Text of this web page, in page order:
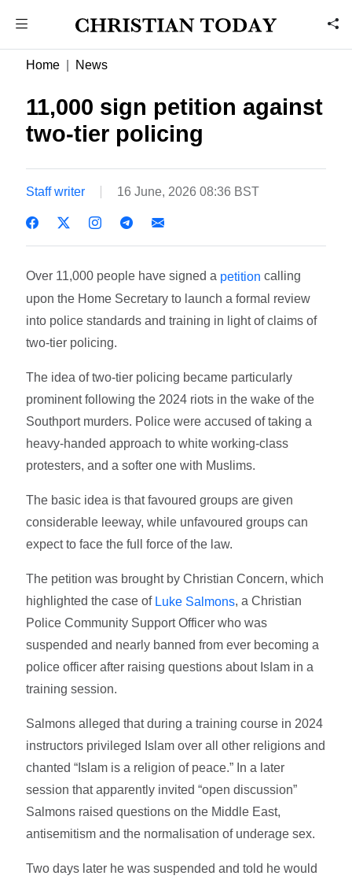
Home News
11,000 sign petition against
two-tier policing
Staff writer 16 June, 2026 08:36 BST
Over 11,000 people have signed a petition calling
upon the Home Secretary to launch a formal review
into police standards and training in light of claims of
two-tier policing.
The idea of two-tier policing became particularly
prominent following the 2024 riots in the wake of the
Southport murders. Police were accused of taking a
heavy-handed approach to white working-class
protesters, and a softer one with Muslims.
The basic idea is that favoured groups are given
considerable leeway, while unfavoured groups can
expect to face the full force of the law.
The petition was brought by Christian Concern, which
highlighted the case of Luke Salmons, a Christian
Police Community Support Officer who was
suspended and nearly banned from ever becoming a
police officer after raising questions about Islam in a
training session.
Salmons alleged that during a training course in 2024
instructors privileged Islam over all other religions and
chanted “Islam is a religion of peace.” In a later
session that apparently invited “open discussion”
Salmons raised questions on the Middle East,
antisemitism and the normalisation of underage sex.
Two days later he was suspended and told he would